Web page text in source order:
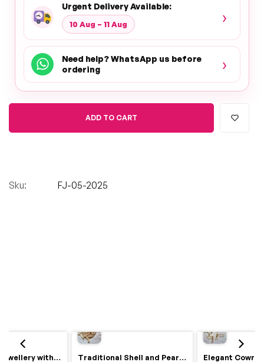
Urgent Delivery Available:
10 Aug – 11 Aug ›
Need help? WhatsApp us before
ordering
›
ADD TO CART
Sku: FJ-05-2025
Traditional Shell and Pearl Bridal Jewelry Set
Royal Haldi Jewellery with Pearls & Shells – Shine Like a Queen